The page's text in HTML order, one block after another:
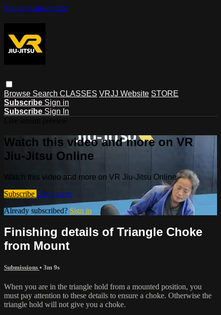
Skip to main content
Browse Search CLASSES VRJJ Website STORE
Subscribe Sign in
Subscribe Sign In
Watch this video and more on VR
Jiu-Jitsu Online
Watch this video and more on VR Jiu-Jitsu Online
Subscribe Learn more
Already subscribed? Sign in
Finishing details of Triangle Choke
from Mount
Submissions • 3m 9s
When you are in the triangle hold from a mounted position, you
must pay attention to these details to ensure a choke. Otherwise the
triangle hold will not give you a choke.